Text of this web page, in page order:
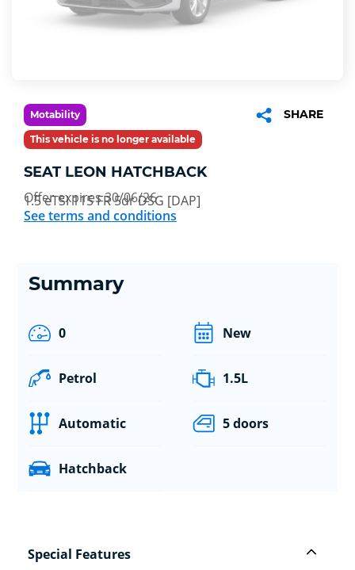
Motability
This vehicle is no longer available
SHARE
SEAT LEON HATCHBACK
1.5 eTSI 115 FR 5dr DSG [DAP]
Offer expires 30/06/26
See terms and conditions
Summary
0 New
Petrol 1.5L
Automatic 5 doors
Hatchback
Special Features